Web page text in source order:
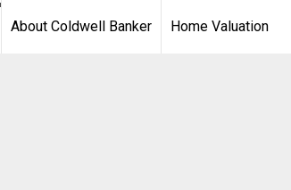
About Coldwell Banker Home Valuation